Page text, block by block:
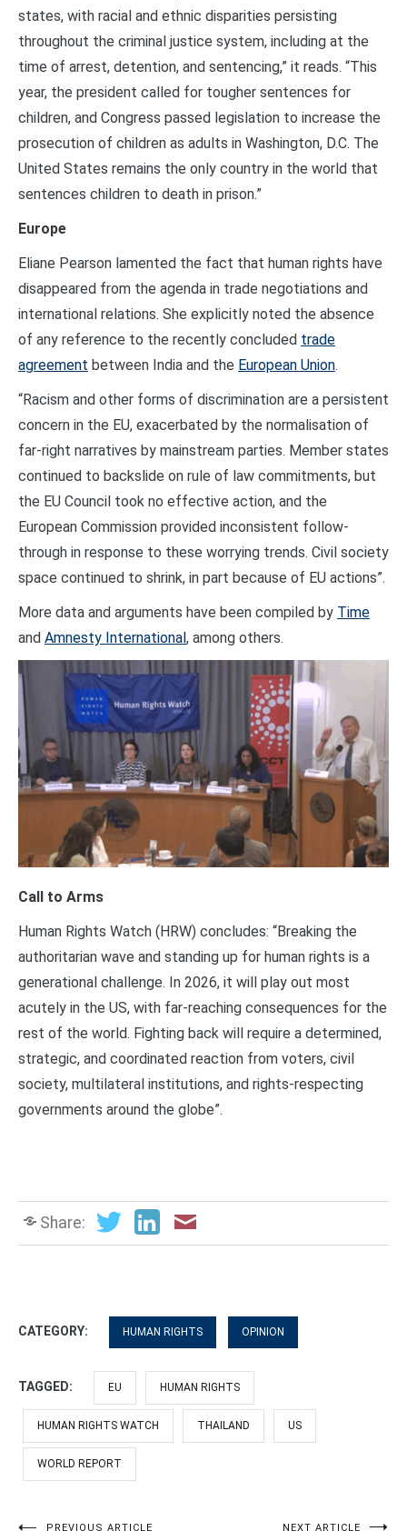
states, with racial and ethnic disparities persisting
throughout the criminal justice system, including at the
time of arrest, detention, and sentencing,” it reads. “This
year, the president called for tougher sentences for
children, and Congress passed legislation to increase the
prosecution of children as adults in Washington, D.C. The
United States remains the only country in the world that
sentences children to death in prison.”
Europe
Eliane Pearson lamented the fact that human rights have
disappeared from the agenda in trade negotiations and
international relations. She explicitly noted the absence
of any reference to the recently concluded trade
agreement between India and the European Union.
“Racism and other forms of discrimination are a persistent
concern in the EU, exacerbated by the normalisation of
far-right narratives by mainstream parties. Member states
continued to backslide on rule of law commitments, but
the EU Council took no effective action, and the
European Commission provided inconsistent follow-
through in response to these worrying trends. Civil society
space continued to shrink, in part because of EU actions”.
More data and arguments have been compiled by Time
and Amnesty International, among others.
Call to Arms
Human Rights Watch (HRW) concludes: “Breaking the
authoritarian wave and standing up for human rights is a
generational challenge. In 2026, it will play out most
acutely in the US, with far-reaching consequences for the
rest of the world. Fighting back will require a determined,
strategic, and coordinated reaction from voters, civil
society, multilateral institutions, and rights-respecting
governments around the globe”.
Share:
CATEGORY: HUMAN RIGHTS OPINION
TAGGED: EU HUMAN RIGHTS
HUMAN RIGHTS WATCH THAILAND US
WORLD REPORT
PREVIOUS ARTICLE NEXT ARTICLE